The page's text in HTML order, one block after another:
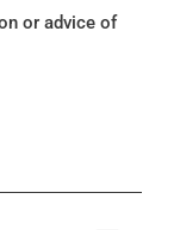
or advice of